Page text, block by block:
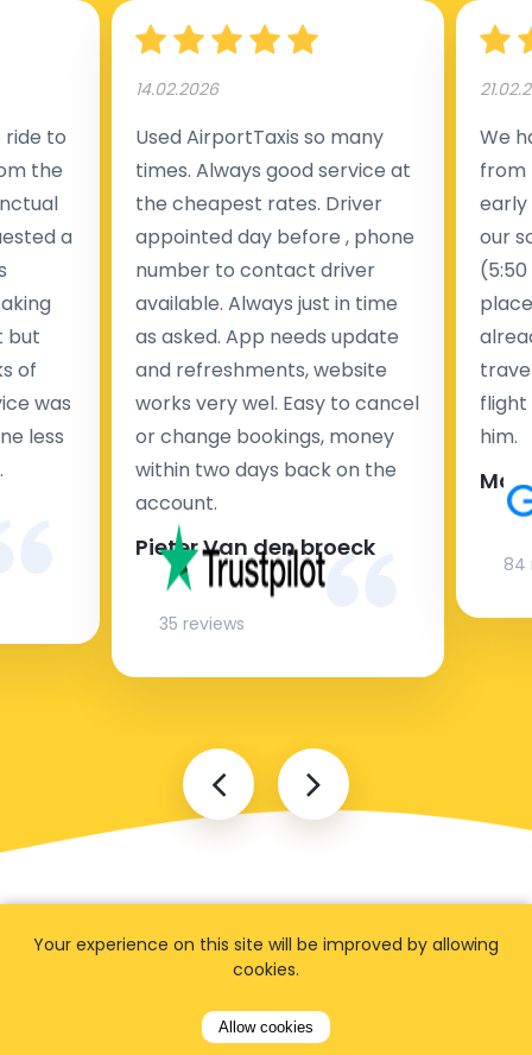
to
the
a
but
of
was
less
14.02.2026
Used AirportTaxis so many
times. Always good service at
the cheapest rates. Driver
appointed day before , phone
number to contact driver
available. Always just in time
as asked. App needs update
and refreshments, website
works very wel. Easy to cancel
or change bookings, money
within two days back on the
account.
Pieter Van den broeck
35 reviews
We
from
early
our
flight
him.
84
FAQ
Your experience on this site will be improved by allowing
cookies.
Allow cookies